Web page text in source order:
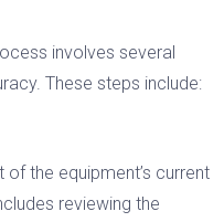
involves several
These steps include:
the equipment’s current
reviewing the